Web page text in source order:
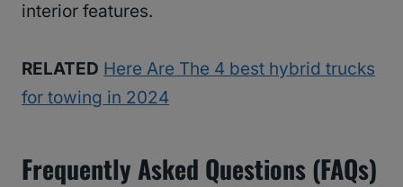
interior features.
RELATED Here Are The 4 best hybrid trucks
for towing in 2024
Frequently Asked Questions (FAQs)